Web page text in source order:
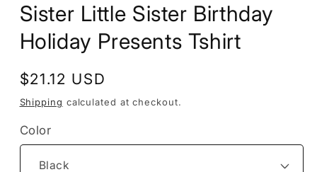
Sister Little Sister Birthday
Holiday Presents Tshirt
Regular
price
$21.12 USD
Shipping calculated at checkout.
Color